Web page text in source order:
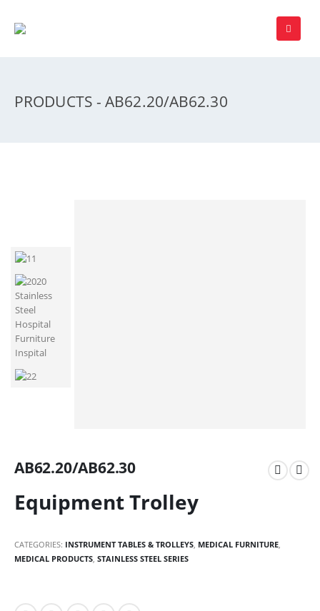
PRODUCTS - AB62.20/AB62.30
AB62.20/AB62.30
Equipment Trolley
CATEGORIES: INSTRUMENT TABLES & TROLLEYS, MEDICAL FURNITURE,
MEDICAL PRODUCTS, STAINLESS STEEL SERIES